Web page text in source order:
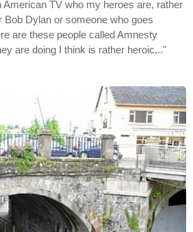
TV who my heroes are, rather
Bob Dylan or someone who goes
are these people called Amnesty
are doing I think is rather heroic..."